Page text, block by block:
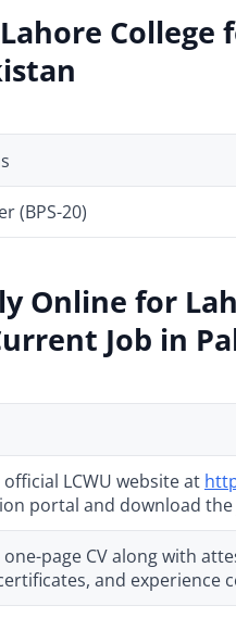
College
(BPS-20)
Online for
Job in
LCWU website at
portal and download
page CV along with
and experience